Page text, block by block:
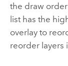
the draw
list has the
overlay to
reorder layers